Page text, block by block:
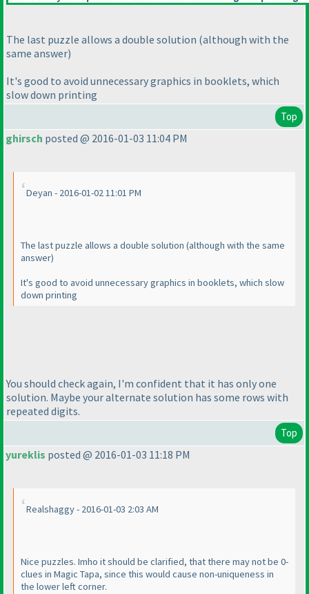
The last puzzle allows a double solution (although with the
same answer)
It's good to avoid unnecessary graphics in booklets, which
slow down printing
Top
ghirsch posted @ 2016-01-03 11:04 PM
Deyan - 2016-01-02 11:01 PM
The last puzzle allows a double solution (although with the same
answer)
It's good to avoid unnecessary graphics in booklets, which slow
down printing
You should check again, I'm confident that it has only one
solution. Maybe your alternate solution has some rows with
repeated digits.
Top
yureklis posted @ 2016-01-03 11:18 PM
Realshaggy - 2016-01-03 2:03 AM
Nice puzzles. Imho it should be clarified, that there may not be 0-
clues in Magic Tapa, since this would cause non-uniqueness in
the lower left corner.